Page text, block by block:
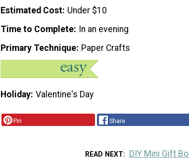
Estimated Cost Under $10
Time to Complete
In an evening
Primary Technique Paper Crafts
Holiday Valentine's Day
Pin Share
READ NEXT DIY Mini Gift